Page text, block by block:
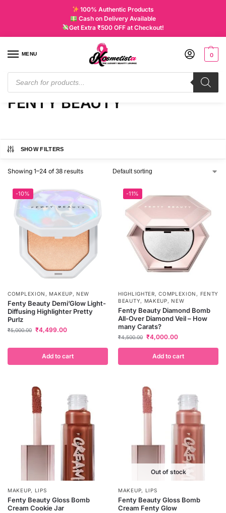
100% Authentic Products
Cash on Delivery Available
Get Extra ₹500 OFF at Checkout!
MENU 0
Home / FENTY BEAUTY
FENTY BEAUTY
SHOW FILTERS
Showing 1–24 of 38 results
-10%
COMPLEXION ,MAKEUP,NEW
Fenty Beauty Demi’Glow Light-
Diffusing Highlighter Pretty
Purlz
₹5,000.00 ₹4,499.00
Add to cart
-11%
HIGHLIGHTER,COMPLEXION , FENTY
BEAUTY, MAKEUP,NEW
Fenty Beauty Diamond Bomb
All-Over Diamond Veil – How
many Carats?
₹4,500.00 ₹4,000.00
Add to cart
MAKEUP, LIPS
Fenty Beauty Gloss Bomb
Cream Cookie Jar
Out of stock
MAKEUP, LIPS
Fenty Beauty Gloss Bomb
Cream Fenty Glow